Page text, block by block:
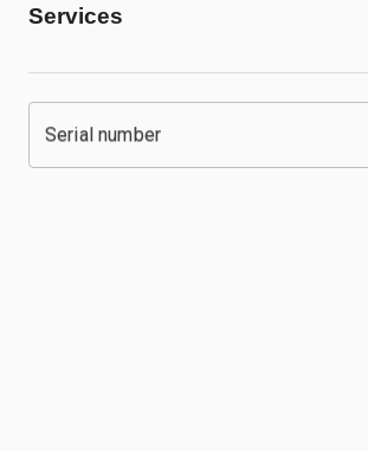
Services
Serial number